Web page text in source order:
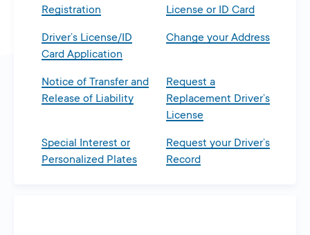
Registration
License or ID Card
Driver’s License/ID
Card Application
Change your Address
Notice of Transfer and
Release of Liability
Request a
Replacement Driver’s
License
Special Interest or
Personalized Plates
Request your Driver’s
Record